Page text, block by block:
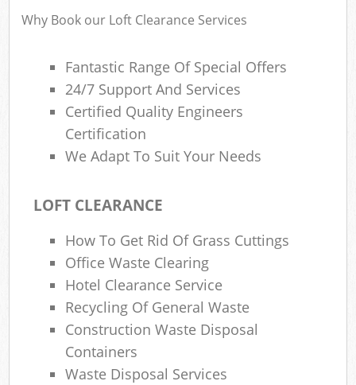
Why Book our Loft Clearance Services
Fantastic Range Of Special Offers
24/7 Support And Services
Certified Quality Engineers
Certification
We Adapt To Suit Your Needs
LOFT CLEARANCE
How To Get Rid Of Grass Cuttings
Office Waste Clearing
Hotel Clearance Service
Recycling Of General Waste
Construction Waste Disposal
Containers
Waste Disposal Services